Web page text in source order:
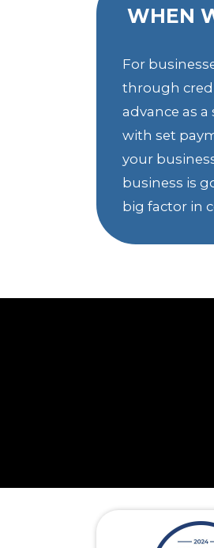
WHEN
For
through
advance as
with set
your
business is
big factor in